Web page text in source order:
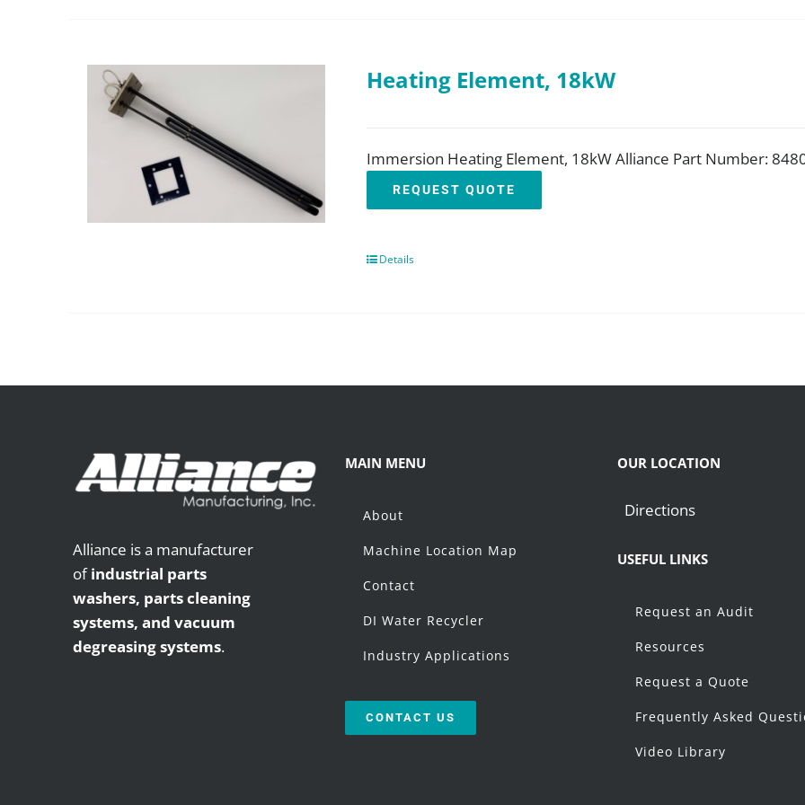
Heating Element, 18kW
Immersion Heating Element, 18kW Alliance Part Number:
REQUEST QUOTE
Details
Alliance is a manufacturer
ofindustrial parts
washers, parts cleaning
systems, and vacuum
degreasing systems.
MAIN MENU
About
Machine Location Map
Contact
DI Water Recycler
Industry Applications
CONTACT US
OUR LOCATION
Directions
USEFUL LINKS
Request an Audit
Resources
Request a Quote
Frequently Asked
Video Library